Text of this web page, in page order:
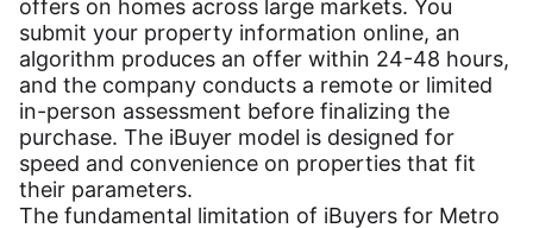
offers on homes across large markets. You
submit your property information online, an
algorithm produces an offer within 24-48 hours,
and the company conducts a remote or limited
in-person assessment before finalizing the
purchase. The iBuyer model is designed for
speed and convenience on properties that fit
their parameters.
The fundamental limitation of iBuyers for Metro